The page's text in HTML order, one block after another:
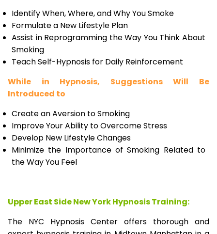
Identify When, Where, and Why You Smoke
Formulate a New Lifestyle Plan
Assist in Reprogramming the Way You Think About
Smoking
Teach Self-Hypnosis for Daily Reinforcement
While in Hypnosis, Suggestions Will Be
Introduced to
Create an Aversion to Smoking
Improve Your Ability to Overcome Stress
Develop New Lifestyle Changes
Minimize the Importance of Smoking Related to
the Way You Feel
Upper East Side New York Hypnosis Training:
The NYC Hypnosis Center offers thorough and